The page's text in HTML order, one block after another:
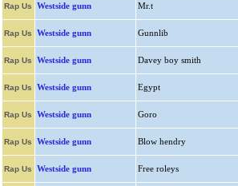
Rap Us Westside gunn Mr.t
Rap Us Westside gunn Gunnlib
Rap Us Westside gunn Davey boy smith
Rap Us Westside gunn Egypt
Rap Us Westside gunn Goro
Rap Us Westside gunn Blow hendry
Rap Us Westside gunn Free roleys